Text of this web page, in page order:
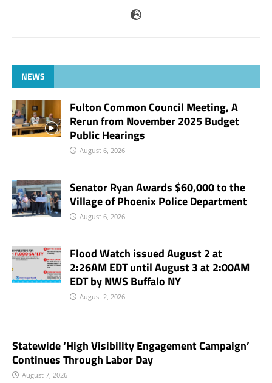
NEWS
Fulton Common Council Meeting, A
Rerun from November 2025 Budget
Public Hearings
August 6, 2026
Senator Ryan Awards $60,000 to the
Village of Phoenix Police Department
August 6, 2026
Flood Watch issued August 2 at
2:26AM EDT until August 3 at 2:00AM
EDT by NWS Buffalo NY
August 2, 2026
Statewide ‘High Visibility Engagement Campaign’
Continues Through Labor Day
August 7, 2026